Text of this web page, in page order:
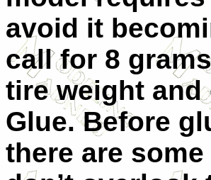
avoid it
call for 8
tire weight
Glue. Before
there are